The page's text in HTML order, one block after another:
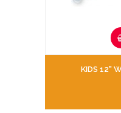
KIDS 12"